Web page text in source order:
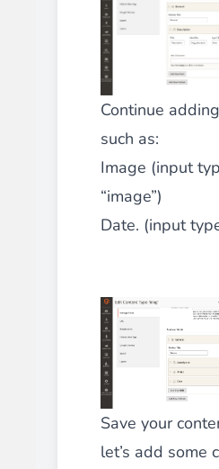
Continue
such as:
Image (input
“image”)
Date. (input
Save your
let’s add some